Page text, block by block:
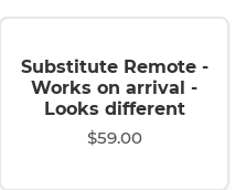
Substitute Remote -
Works on arrival -
Looks different
$59.00